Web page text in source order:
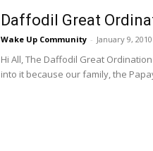
Daffodil Great
Wake Up Community - January 9, 2010
Hi All, The Daffodil Great
into it because our family, the